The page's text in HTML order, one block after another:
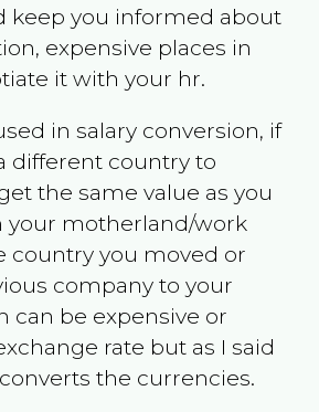
keep you informed about
expensive places in
it with your hr.
in salary conversion, if
different country to
the same value as you
your motherland/work
country you moved or
company to your
can be expensive or
rate but as I said
the currencies.